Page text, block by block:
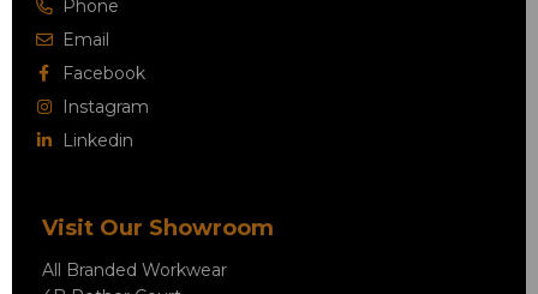
Phone
Email
Facebook
Instagram
Linkedin
Visit Our Showroom
All Branded Workwear